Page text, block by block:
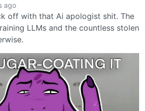
ago
off with that Ai apologist shit. The
LLMs and the countless stolen